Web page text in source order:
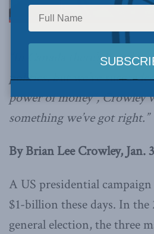
“In Canada there’s lots
politics, but we’ve
power of money”, Crowley
something we’ve got right.”
By Brian Lee Crowley, Jan.
A US presidential
$1-billion these days. In the
general election, the three